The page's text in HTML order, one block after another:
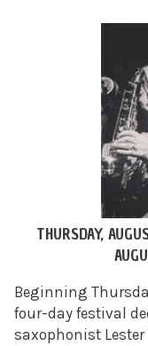
THURSDAY,
Beginning
four-day festival
saxophonist Lester